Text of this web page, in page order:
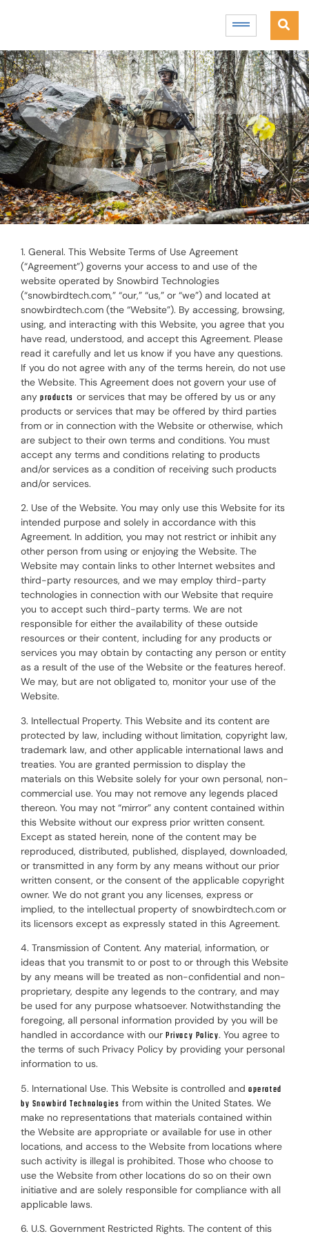
1. General. This Website Terms of Use Agreement
(“Agreement”) governs your access to and use of the
website operated by Snowbird Technologies
(“snowbirdtech.com,” “our,” “us,” or “we”) and located at
snowbirdtech.com (the “Website”). By accessing, browsing,
using, and interacting with this Website, you agree that you
have read, understood, and accept this Agreement. Please
read it carefully and let us know if you have any questions.
If you do not agree with any of the terms herein, do not use
the Website. This Agreement does not govern your use of
any products or services that may be offered by us or any
products or services that may be offered by third parties
from or in connection with the Website or otherwise, which
are subject to their own terms and conditions. You must
accept any terms and conditions relating to products
and/or services as a condition of receiving such products
and/or services.
2. Use of the Website. You may only use this Website for its
intended purpose and solely in accordance with this
Agreement. In addition, you may not restrict or inhibit any
other person from using or enjoying the Website. The
Website may contain links to other Internet websites and
third-party resources, and we may employ third-party
technologies in connection with our Website that require
you to accept such third-party terms. We are not
responsible for either the availability of these outside
resources or their content, including for any products or
services you may obtain by contacting any person or entity
as a result of the use of the Website or the features hereof.
We may, but are not obligated to, monitor your use of the
Website.
3. Intellectual Property. This Website and its content are
protected by law, including without limitation, copyright law,
trademark law, and other applicable international laws and
treaties. You are granted permission to display the
materials on this Website solely for your own personal, non-
commercial use. You may not remove any legends placed
thereon. You may not “mirror” any content contained within
this Website without our express prior written consent.
Except as stated herein, none of the content may be
reproduced, distributed, published, displayed, downloaded,
or transmitted in any form by any means without our prior
written consent, or the consent of the applicable copyright
owner. We do not grant you any licenses, express or
implied, to the intellectual property of snowbirdtech.com or
its licensors except as expressly stated in this Agreement.
4. Transmission of Content. Any material, information, or
ideas that you transmit to or post to or through this Website
by any means will be treated as non-confidential and non-
proprietary, despite any legends to the contrary, and may
be used for any purpose whatsoever. Notwithstanding the
foregoing, all personal information provided by you will be
handled in accordance with our Privacy Policy. You agree to
the terms of such Privacy Policy by providing your personal
information to us.
5. International Use. This Website is controlled and operated
by Snowbird Technologies from within the United States. We
make no representations that materials contained within
the Website are appropriate or available for use in other
locations, and access to the Website from locations where
such activity is illegal is prohibited. Those who choose to
use the Website from other locations do so on their own
initiative and are solely responsible for compliance with all
applicable laws.
6. U.S. Government Restricted Rights. The content of this